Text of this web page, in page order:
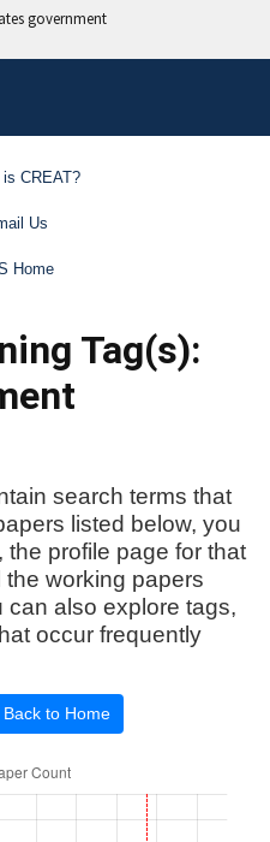
CREAT?
Us
Home
Tag(s):
search terms that
listed below, you
profile page for that
working papers
can also explore tags,
occur frequently
Back to Home